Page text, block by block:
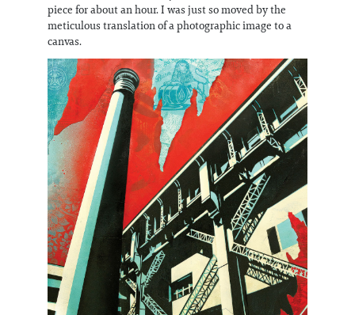
piece for about an hour. I was just so moved by the
meticulous translation of a photographic image to a
canvas.